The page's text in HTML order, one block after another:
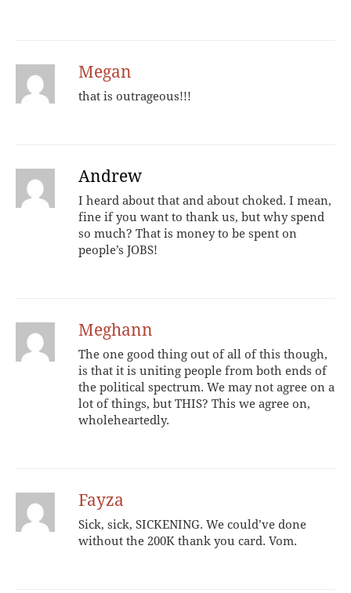
Megan
that is outrageous!!!
Andrew
I heard about that and about choked. I mean,
fine if you want to thank us, but why spend
so much? That is money to be spent on
people’s JOBS!
Meghann
The one good thing out of all of this though,
is that it is uniting people from both ends of
the political spectrum. We may not agree on a
lot of things, but THIS? This we agree on,
wholeheartedly.
Fayza
Sick, sick, SICKENING. We could’ve done
without the 200K thank you card. Vom.